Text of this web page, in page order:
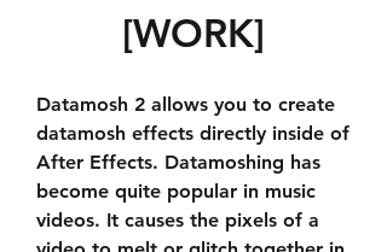
[WORK]
Datamosh 2 allows you to create
datamosh effects directly inside of
After Effects. Datamoshing has
become quite popular in music
videos. It causes the pixels of a